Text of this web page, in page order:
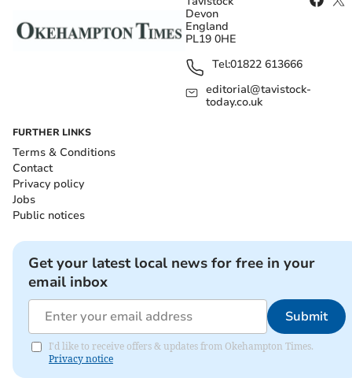
Devon
England
PL19 0HE
Tel:01822 613666
editorial@tavistock-
today.co.uk
FURTHER LINKS
Terms & Conditions
Contact
Privacy policy
Jobs
Public notices
Get your latest local news for free in your
email inbox
Submit
I'd like to receive offers & updates from Okehampton Times.
Privacy notice